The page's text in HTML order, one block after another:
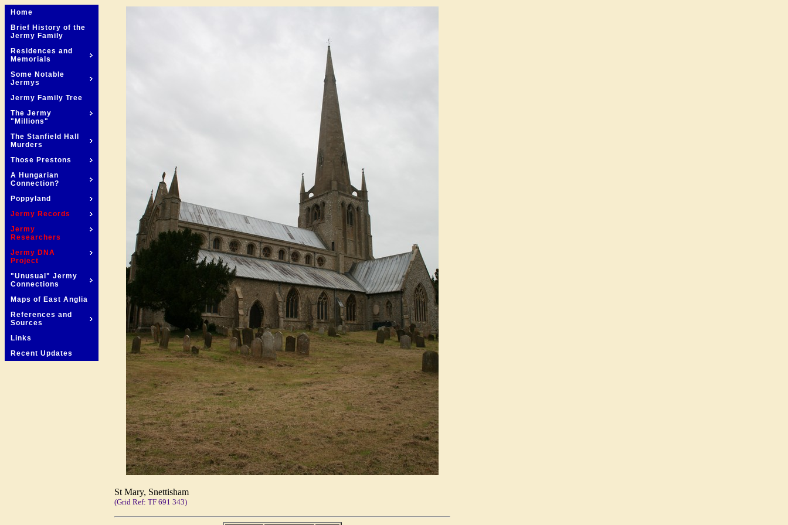
Home
Brief History of the
Jermy Family
Residences and
Memorials
Some Notable
Jermys
Jermy Family Tree
The Jermy
"Millions"
The Stanfield Hall
Murders
Those Prestons
A Hungarian
Connection?
Poppyland
Jermy Records
Jermy
Researchers
Jermy DNA
Project
"Unusual" Jermy
Connections
Maps of East Anglia
References and
Sources
Links
Recent Updates
St Mary, Snettisham
(Grid Ref: TF 691 343)